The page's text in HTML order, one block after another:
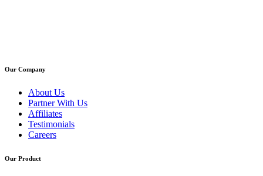
Our Company
About Us
Partner With Us
Affiliates
Testimonials
Careers
Our Product